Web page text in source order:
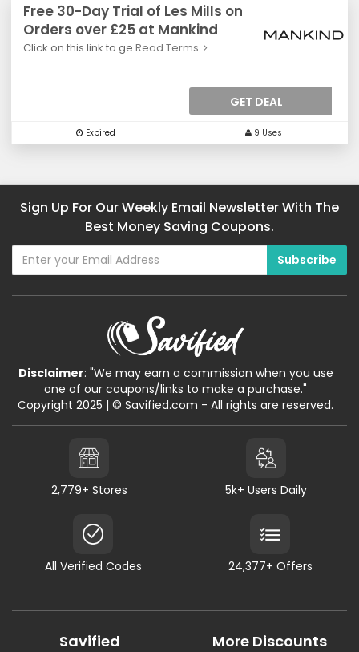
Free 30-Day Trial of Les Mills on
Orders over £25 at Mankind
Click on this link to ge Read Terms
GET DEAL
Expired 9 Uses
Sign Up For Our Weekly Email Newsletter With The
Best Money Saving Coupons.
Disclaimer: "We may earn a commission when you use
one of our coupons/links to make a purchase."
Copyright 2025 | © Savified.com - All rights are reserved.
2,779+ Stores
All Verified Codes
5k+ Users Daily
24,377+ Offers
Savified More Discounts